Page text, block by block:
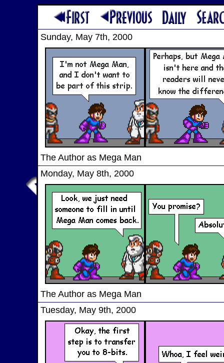
Sunday, May 7th, 2000
The Author as Mega Man
Monday, May 8th, 2000
The Author as Mega Man
Tuesday, May 9th, 2000